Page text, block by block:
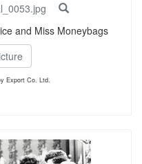
and Miss Moneybags
Export Co. Ltd.